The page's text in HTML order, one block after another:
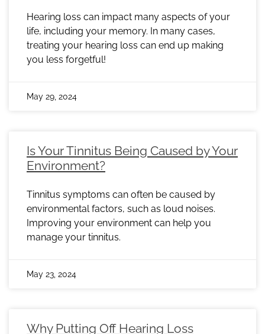
Hearing loss can impact many aspects of your
life, including your memory. In many cases,
treating your hearing loss can end up making
you less forgetful!
May 29, 2024
Is Your Tinnitus Being Caused by Your
Environment?
Tinnitus symptoms can often be caused by
environmental factors, such as loud noises.
Improving your environment can help you
manage your tinnitus.
May 23, 2024
Why Putting Off Hearing Loss